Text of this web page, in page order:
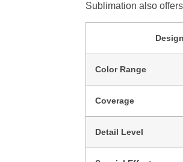
Sublimation also
Color Range
Coverage
Detail Level